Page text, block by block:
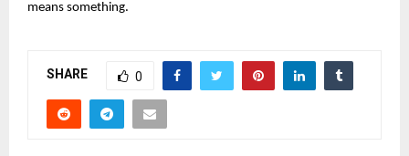
means something.
SHARE 0